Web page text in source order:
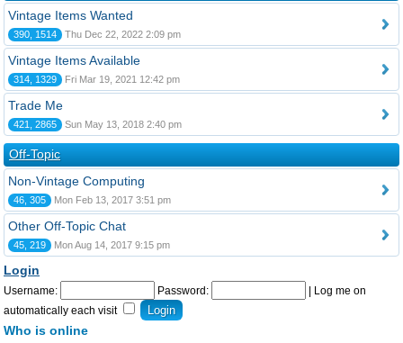
Vintage Items Wanted
390, 1514 Thu Dec 22, 2022 2:09 pm
Vintage Items Available
314, 1329 Fri Mar 19, 2021 12:42 pm
Trade Me
421, 2865 Sun May 13, 2018 2:40 pm
Off-Topic
Non-Vintage Computing
46, 305 Mon Feb 13, 2017 3:51 pm
Other Off-Topic Chat
45, 219 Mon Aug 14, 2017 9:15 pm
Login
Username: Password:
Log me on
automatically each visit
Who is online